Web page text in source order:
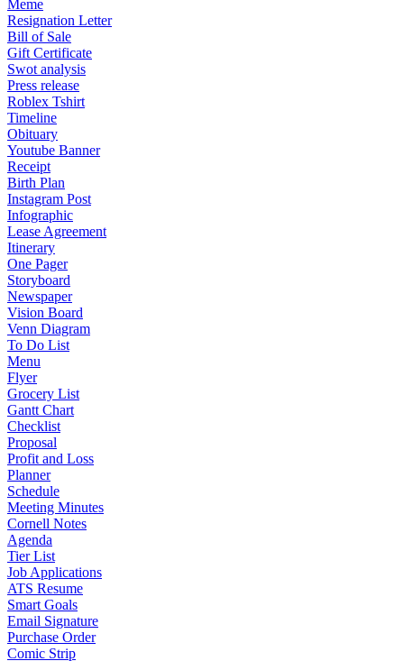
Meme
Resignation Letter
Bill of Sale
Gift Certificate
Swot analysis
Press release
Roblex Tshirt
Timeline
Obituary
Youtube Banner
Receipt
Birth Plan
Instagram Post
Infographic
Lease Agreement
Itinerary
One Pager
Storyboard
Newspaper
Vision Board
Venn Diagram
To Do List
Menu
Flyer
Grocery List
Gantt Chart
Checklist
Proposal
Profit and Loss
Planner
Schedule
Meeting Minutes
Cornell Notes
Agenda
Tier List
Job Applications
ATS Resume
Smart Goals
Email Signature
Purchase Order
Comic Strip